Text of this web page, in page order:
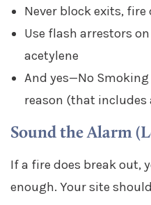
Never block exits,
Use flash arrestors
acetylene
And yes—No
reason (that
Sound the Alarm
If a fire does break out,
enough. Your site